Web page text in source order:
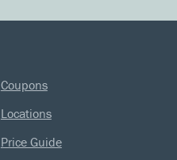
Coupons
Locations
Price Guide